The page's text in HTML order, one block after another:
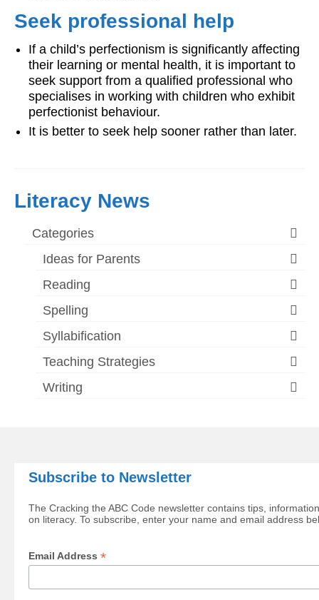
Seek professional help
If a child’s perfectionism is significantly affecting
their learning or mental health, it is important to
seek support from a qualified professional who
specialises in working with children who exhibit
perfectionist behaviour.
It is better to seek help sooner rather than later.
Literacy News
Categories
Ideas for Parents
Reading
Spelling
Syllabification
Teaching Strategies
Writing
Subscribe to Newsletter
The Cracking the ABC Code newsletter contains tips,
on literacy. To subscribe, enter your name and email address
Email Address *